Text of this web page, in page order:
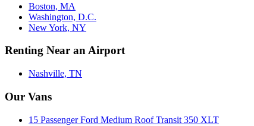
Boston, MA
Washington, D.C.
New York, NY
Renting Near an Airport
Nashville, TN
Our Vans
15 Passenger Ford Medium Roof Transit 350 XLT